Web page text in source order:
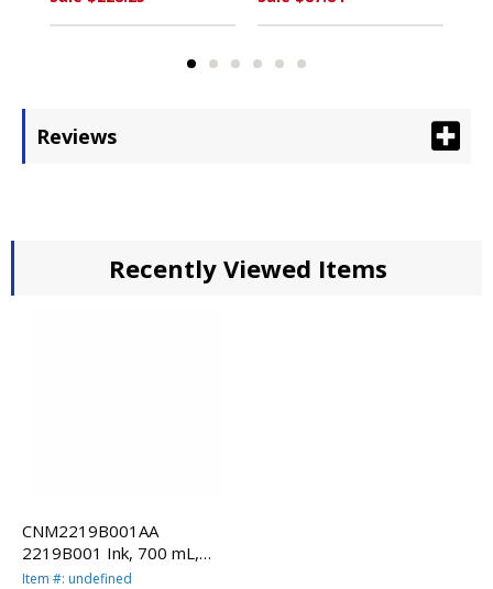
Reviews
Recently Viewed Items
CNM2219B001AA
2219B001 Ink, 700 mL,
Matte Black By CANON
Item #: undefined